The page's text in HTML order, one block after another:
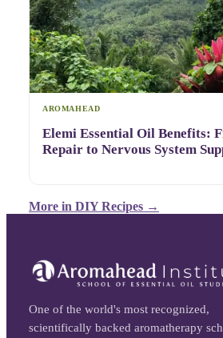
AROMAHEAD
Elemi Essential Oil Benefits:
Repair to Nervous System
More in DIY Recipes →
One of the world's most recognized,
scientifically backed aromatherapy